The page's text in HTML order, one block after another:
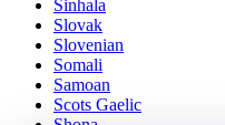
Sinhala
Slovak
Slovenian
Somali
Samoan
Scots Gaelic